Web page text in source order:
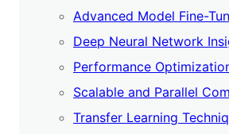
Advanced Model Fine-
Deep Neural Network
Performance
Scalable and Parallel
Transfer Learning